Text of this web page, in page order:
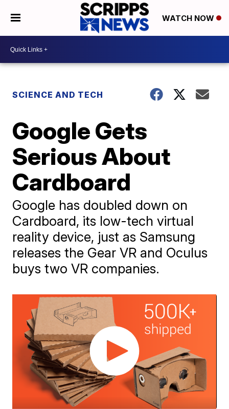
WATCH NOW
SCIENCE AND TECH
Google Gets
Serious About
Cardboard
Google has doubled down on
Cardboard, its low-tech virtual
reality device, just as Samsung
releases the Gear VR and Oculus
buys two VR companies.